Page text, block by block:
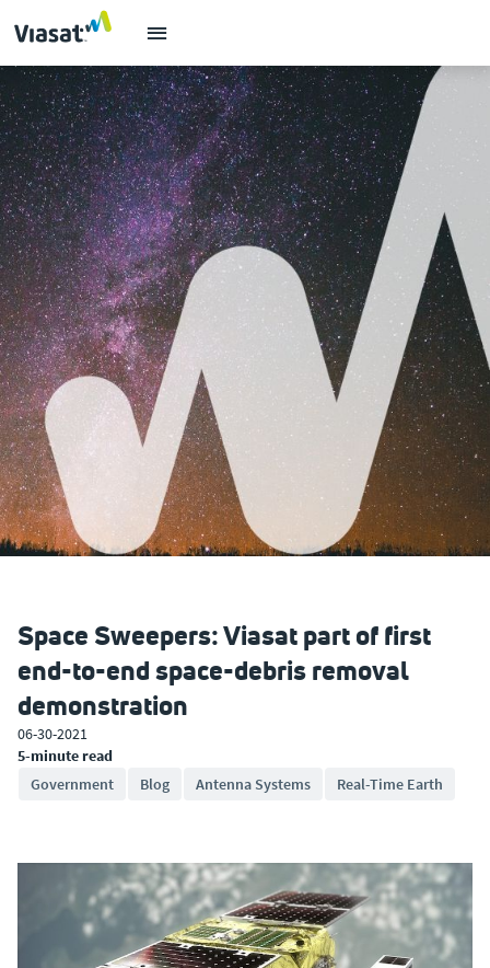
Space Sweepers: Viasat part of first
end-to-end space-debris removal
demonstration
06-30-2021
5-minute read
Government
Blog Antenna Systems Real-Time Earth